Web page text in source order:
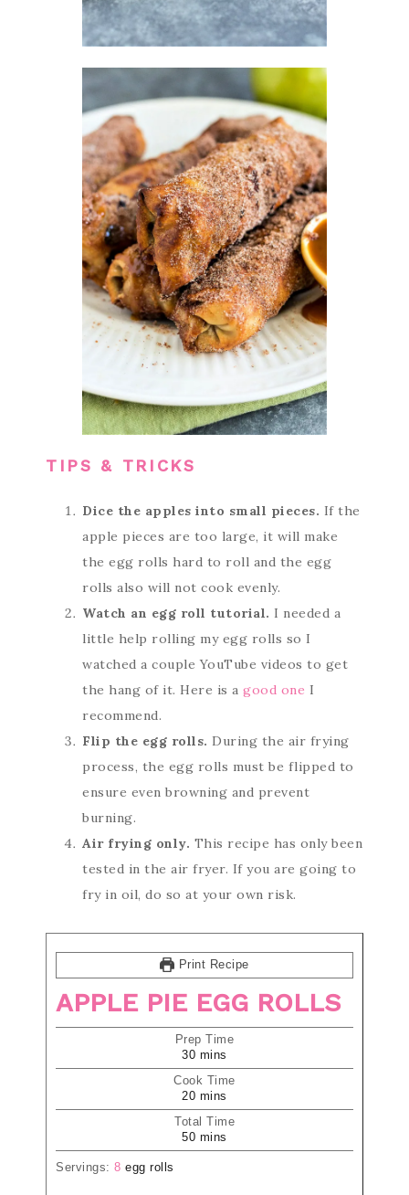
TIPS & TRICKS
Dice the apples into small pieces. If the
apple pieces are too large, it will make
the egg rolls hard to roll and the egg
rolls also will not cook evenly.
Watch an egg roll tutorial. I needed a
little help rolling my egg rolls so I
watched a couple YouTube videos to get
the hang of it. Here is a good one I
recommend.
Flip the egg rolls. During the air frying
process, the egg rolls must be flipped to
ensure even browning and prevent
burning.
Air frying only. This recipe has only been
tested in the air fryer. If you are going to
fry in oil, do so at your own risk.
Print Recipe
APPLE PIE EGG ROLLS
Prep Time
30 mins
Cook Time
20 mins
Total Time
50 mins
Servings: 8 egg rolls